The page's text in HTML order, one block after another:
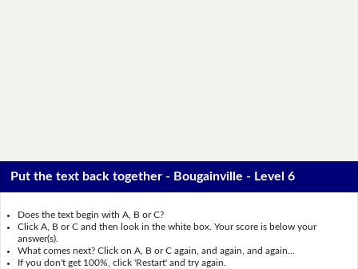
Put the text back together - Bougainville - Level 6
Does the text begin with A, B or C?
Click A, B or C and then look in the white box. Your score is below your
answer(s).
What comes next? Click on A, B or C again, and again, and again...
If you don't get 100%, click 'Restart' and try again.